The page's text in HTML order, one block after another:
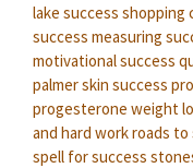
lake success shopping
success measuring
motivational success
palmer skin success
progesterone weight
and hard workroads to
spell for success